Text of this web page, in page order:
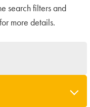
search filters and
more details.